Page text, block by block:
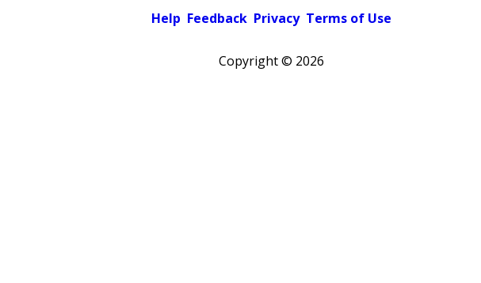
Help Feedback Privacy Terms of Use
Copyright © 2026